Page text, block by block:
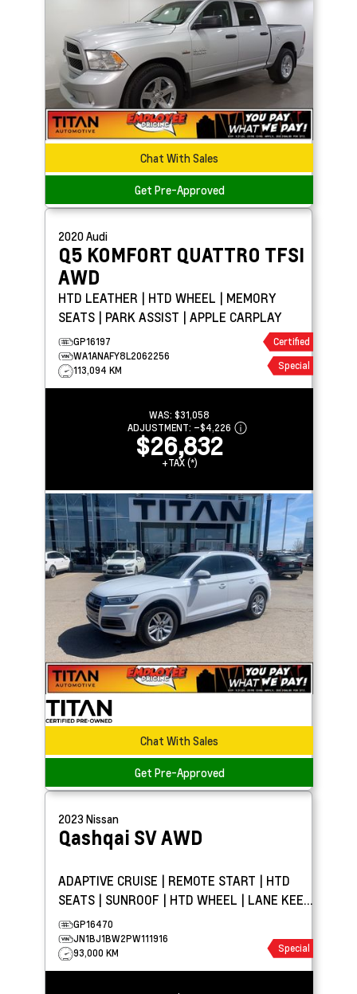
Chat With Sales
Get Pre-Approved
2020Audi
Q5 KOMFORT QUATTRO TFSI
AWD
HTD LEATHER | HTD WHEEL | MEMORY
SEATS | PARK ASSIST | APPLE CARPLAY
GP16197
WA1ANAFY8L2062256
113,094 KM
Certified
Special
WAS: $31,058
ADJUSTMENT: –$4,226
$26,832
+TAX (*)
Chat With Sales
Get Pre-Approved
2023 Nissan
Qashqai SV AWD
ADAPTIVE CRUISE | REMOTE START | HTD
SEATS | SUNROOF | HTD WHEEL | LANE KEEP
ASSIST | CARPLAY
GP16470
JN1BJ1BW2PW111916
93,000 KM
Special